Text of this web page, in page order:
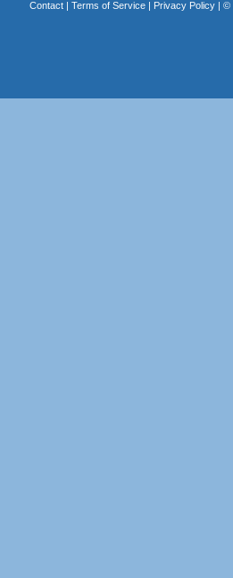
Contact| Terms of Service| Privacy Policy| ©